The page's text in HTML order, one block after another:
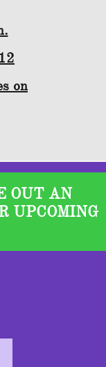
on
OUT AN
UPCOMING